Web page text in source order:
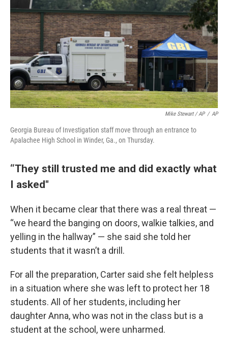
Mike Stewart / AP / AP
Georgia Bureau of Investigation staff move through an entrance to
Apalachee High School in Winder, Ga., on Thursday.
“They still trusted me and did exactly what
I asked"
When it became clear that there was a real threat —
“we heard the banging on doors, walkie talkies, and
yelling in the hallway” — she said she told her
students that it wasn’t a drill.
For all the preparation, Carter said she felt helpless
in a situation where she was left to protect her 18
students. All of her students, including her
daughter Anna, who was not in the class but is a
student at the school, were unharmed.